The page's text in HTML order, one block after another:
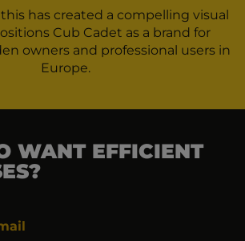
has created a compelling visual
Cub Cadet as a brand for
owners and professional users in
Europe.
WANT EFFICIENT